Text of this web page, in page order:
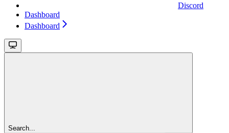
Discord
Dashboard
Dashboard
Search...